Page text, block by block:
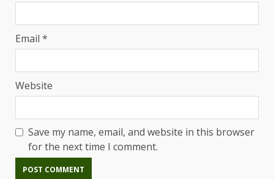
Email *
Website
Save my name, email, and website in this browser
for the next time I comment.